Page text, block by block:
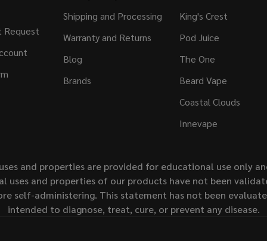
Request
Shipping and Processing
Warranty and Returns
Blog
Brands
King's Crest
Pod Juice
The One
Beard Vape
Coastal Clouds
Innevape
and properties are provided for educational use only
and properties of our products have not been
self-administering. This statement has not been
intended to diagnose, treat, cure, or prevent any disease.